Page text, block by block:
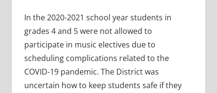
In the 2020-2021 school year students in
grades 4 and 5 were not allowed to
participate in music electives due to
scheduling complications related to the
COVID-19 pandemic. The District was
uncertain how to keep students safe if they